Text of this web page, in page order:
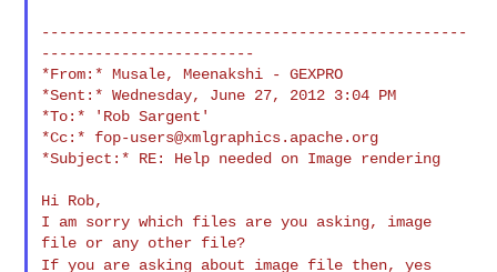
------------------------------------------------
------------------------
*From:* Musale, Meenakshi - GEXPRO
*Sent:* Wednesday, June 27, 2012 3:04 PM
*To:* 'Rob Sargent'
*Cc:* fop-users@xmlgraphics.apache.org
*Subject:* RE: Help needed on Image rendering
Hi Rob,
I am sorry which files are you asking, image
If you are asking about image file then, yes